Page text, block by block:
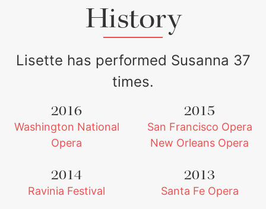
Lisette Oropesa and Daniel Okulitch Download Full Size
History
Lisette has performed Susanna 37
times.
2016
Washington National
Opera
2015
San Francisco Opera
New Orleans Opera
2014
Ravinia Festival
2013
Santa Fe Opera